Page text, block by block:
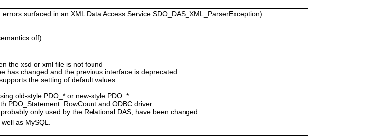
surfaced in an XML Data Access Service SDO_DAS_XML_ParserException).
off).
the xsd or xml file is not found
has changed and the previous interface is deprecated
the setting of default values
old-style PDO_* or new-style PDO::*
PDO_Statement::RowCount and ODBC driver
only used by the Relational DAS, have been changed
as MySQL.